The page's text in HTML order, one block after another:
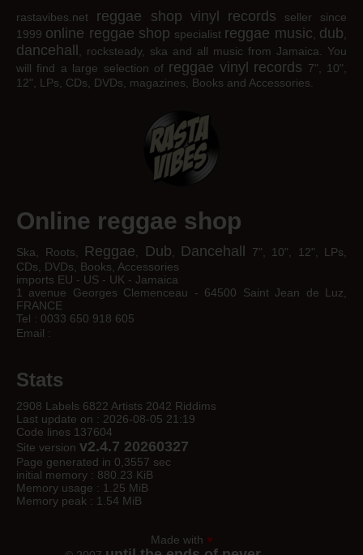
rastavibes.net reggae shop vinyl records seller since
1999 online reggae shop specialist reggae music dub
dancehall
, rocksteady, ska and all music from Jamaica. You
will find a large selection of reggae vinyl records 7", 10",
12", LPs, CDs, DVDs, magazines, Books and Accessories.
Online reggae shop
Ska, Roots, Reggae Dub Dancehall
7", 10", 12", LPs,
CDs, DVDs, Books, Accessories
imports EU - US - UK - Jamaica
1 avenue Georges Clemenceau - 64500 Saint Jean de Luz,
FRANCE
Tel : 0033 650 918 605
Email :
Stats
2908 Labels 6822 Artists 2042 Riddims
Last update on : 2026-08-05 21:19
Code lines 137604
Site version v2.4.7 20260327
Page generated in 0,3557 sec
initial memory : 880.23 KiB
Memory usage : 1.25 MiB
Memory peak : 1.54 MiB
Made with ♥